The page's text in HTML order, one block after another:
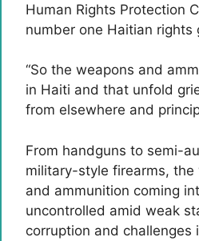
Human Rights Protection
number one Haitian rights
“So the weapons and
in Haiti and that unfold
from elsewhere and
From handguns to semi-
military-style firearms, the
and ammunition coming
uncontrolled amid weak
corruption and challenges